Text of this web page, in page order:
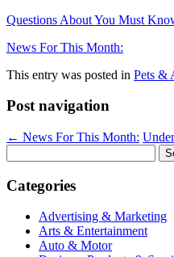
Questions About You Must
News For This Month:
This entry was posted in Pets &
Post navigation
← News For This Month:
for:
Categories
Advertising & Marketing
Arts & Entertainment
Auto & Motor